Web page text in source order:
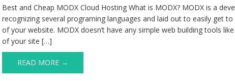
Best and Cheap MODX Cloud Hosting What is MODX? MODX is a
recognizing several programing languages and laid out to easily get
of your website. MODX doesn’t have any simple web building tools
of your site […]
READ MORE →